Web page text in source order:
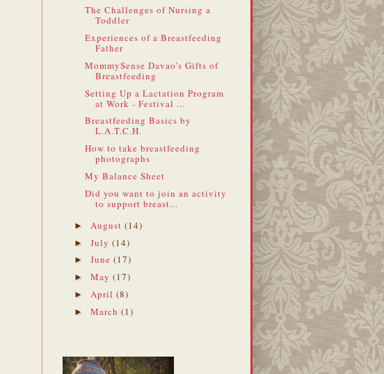
The Challenges of Nursing a
Toddler
Experiences of a Breastfeeding
Father
MommySense Davao's Gifts of
Breastfeeding
Setting Up a Lactation Program
at Work - Festival ...
Breastfeeding Basics by
L.A.T.C.H.
How to take breastfeeding
photographs
My Balance Sheet
Did you want to join an activity
to support breast...
► August (14)
► July (14)
► June (17)
► May (17)
► April (8)
► March (1)